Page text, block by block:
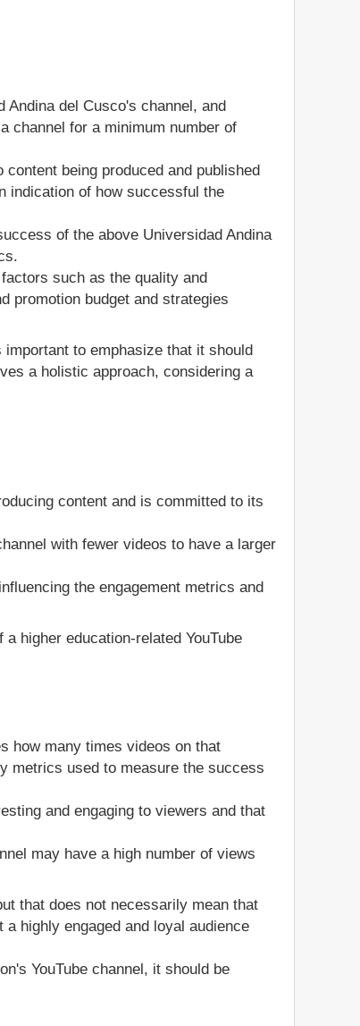
del Cusco's channel, and
channel for a minimum number of
being produced and published
indication of how successful the
of the above Universidad Andina
such as the quality and
promotion budget and strategies
to emphasize that it should
a holistic approach, considering a
content and is committed to its
with fewer videos to have a larger
the engagement metrics and
higher education-related YouTube
how many times videos on that
metrics used to measure the success
and engaging to viewers and that
may have a high number of views
that does not necessarily mean that
highly engaged and loyal audience
YouTube channel, it should be